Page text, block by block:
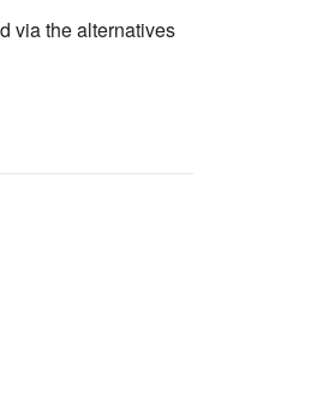
via the alternatives